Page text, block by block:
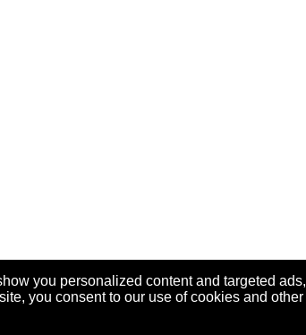
you personalized content and targeted ads,
you consent to our use of cookies and other